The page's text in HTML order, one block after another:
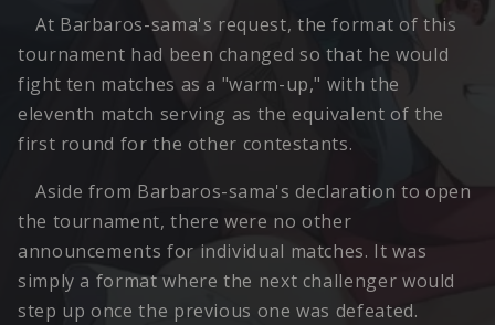
At Barbaros-sama's request, the format of this
tournament had been changed so that he would
fight ten matches as a "warm-up," with the
eleventh match serving as the equivalent of the
first round for the other contestants.
Aside from Barbaros-sama's declaration to open
the tournament, there were no other
announcements for individual matches. It was
simply a format where the next challenger would
step up once the previous one was defeated.